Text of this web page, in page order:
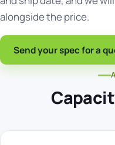
alongside the price.
Send your spec for a